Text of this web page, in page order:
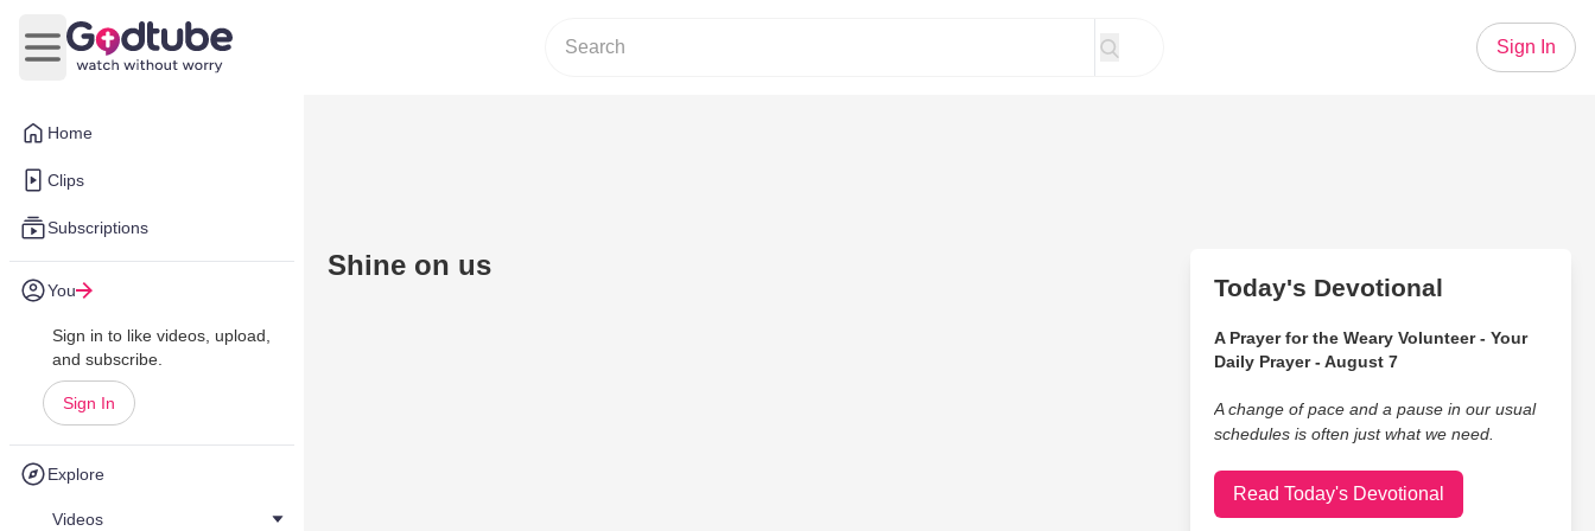
Home
Clips
Subscriptions
You
Sign in to like videos, upload,
and subscribe.
Sign In
Explore
Videos
Open main menu
Sign In
Shine on us
Today's Devotional
A Prayer for the Weary Volunteer - Your
Daily Prayer - August 7
A change of pace and a pause in our usual
schedules is often just what we need.
Read Today's Devotional